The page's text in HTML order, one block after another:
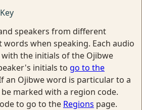
speakers from different
when speaking. Each audio
the initials of the Ojibwe
initials to go to the
an Ojibwe word is particular to a
marked with a region code.
to go to the Regions page.